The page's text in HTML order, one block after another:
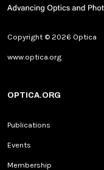
Copyright © 2026 Optica
www.optica.org
OPTICA.ORG
Publications
Events
Membership